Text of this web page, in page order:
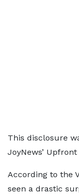
This disclosure
JoyNews’
According to the
seen a drastic